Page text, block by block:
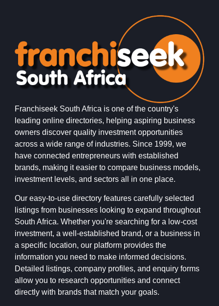
Franchiseek South Africa is one of the country's
leading online directories, helping aspiring business
owners discover quality investment opportunities
across a wide range of industries. Since 1999, we
have connected entrepreneurs with established
brands, making it easier to compare business models,
investment levels, and sectors all in one place.
Our easy-to-use directory features carefully selected
listings from businesses looking to expand throughout
South Africa. Whether you're searching for a low-cost
investment, a well-established brand, or a business in
a specific location, our platform provides the
information you need to make informed decisions.
Detailed listings, company profiles, and enquiry forms
allow you to research opportunities and connect
directly with brands that match your goals.